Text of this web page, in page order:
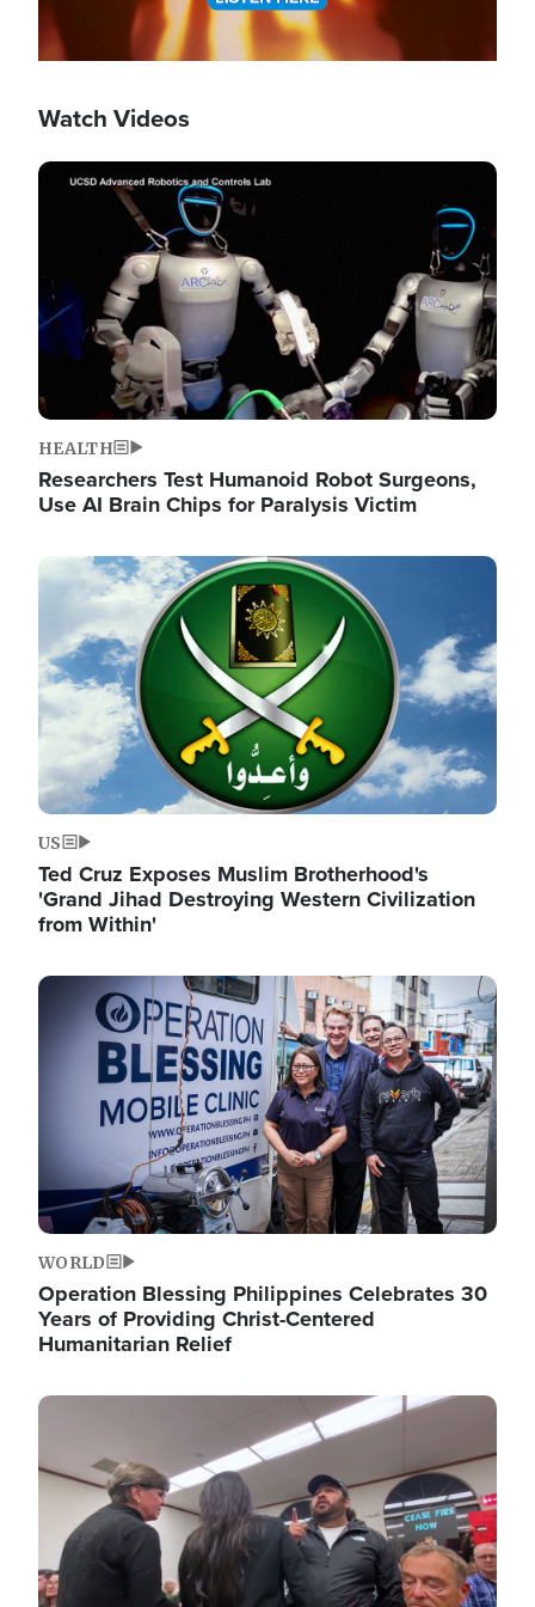
Watch Videos
Image
HEALTH
Researchers Test Humanoid Robot Surgeons,
Use AI Brain Chips for Paralysis Victim
Image
US
Ted Cruz Exposes Muslim Brotherhood's
'Grand Jihad Destroying Western Civilization
from Within'
Image
WORLD
Operation Blessing Philippines Celebrates 30
Years of Providing Christ-Centered
Humanitarian Relief
Image